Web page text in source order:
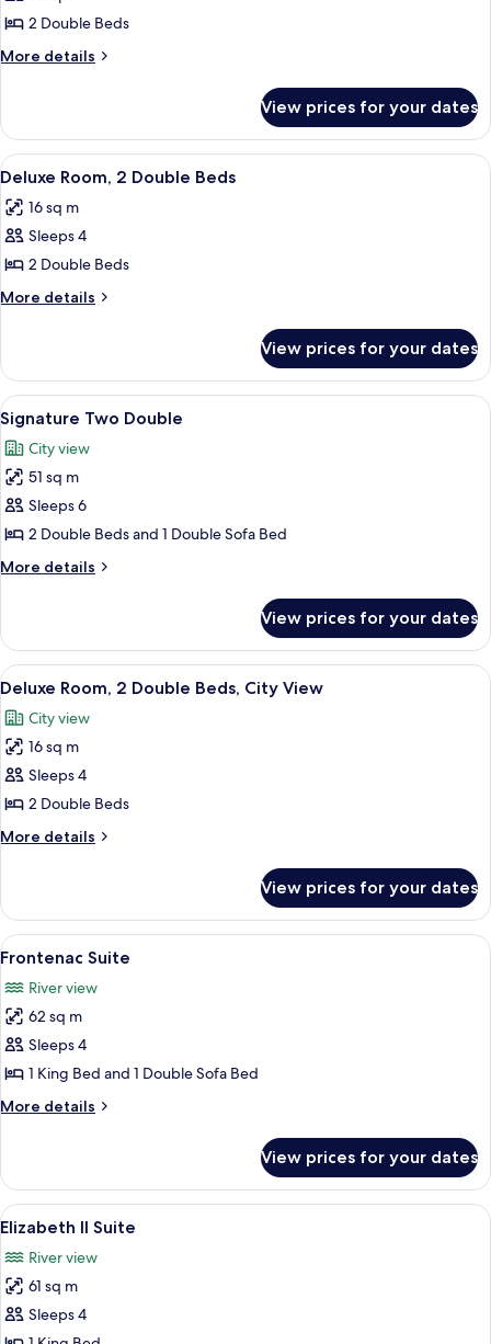
Fairmont,
2
2 Double Beds
More details
More
2
Double
Beds
View prices for your dates
View
all
photos
for
Deluxe
Room,
Beds
A hotel room with a large bed, a
7
Deluxe Room, 2 Double Beds
16 sq m
Sleeps 4
2 Double Beds
More details
More
Room,
Double
Beds
View prices for your dates
View
all
photos
for
Signature
Two
Double
Signature Two Double | Premium
8
Signature Two Double
City view
51 sq m
Sleeps 6
2 Double Beds and 1 Double Sofa Bed
More details
More
Two
Double
View prices for your dates
View
all
photos
for
Deluxe
Room,
2
Double
City
View
A hotel room with a large bed, a
7
Deluxe Room, 2 Double Beds, City View
City view
16 sq m
Sleeps 4
2 Double Beds
More details
More
Room,
Double
City
View
View prices for your dates
View
all
photos
for
Frontenac
Suite
A spacious living room with a
6
Frontenac Suite
River view
62 sq m
Sleeps 4
1 King Bed and 1 Double Sofa Bed
More details
More
Suite
View prices for your dates
View
all
photos
for
Elizabeth
A spacious living room with a large
7
Elizabeth II Suite
River view
61 sq m
Sleeps 4